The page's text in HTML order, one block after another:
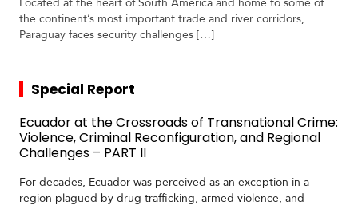
the continent’s most important trade and river corridors,
Paraguay faces security challenges […]
Special Report
Ecuador at the Crossroads of Transnational Crime:
Violence, Criminal Reconfiguration, and Regional
Challenges – PART II
For decades, Ecuador was perceived as an exception in a
region plagued by drug trafficking, armed violence, and